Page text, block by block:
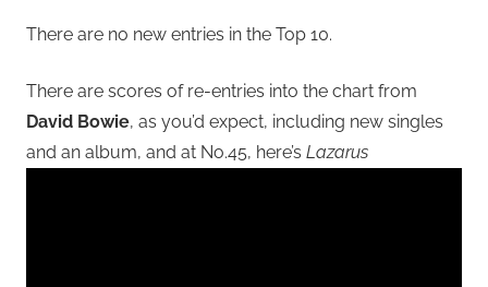
There are no new entries in the Top 10.
There are scores of re-entries into the chart from
David Bowie, as you’d expect, including new singles
and an album, and at No.45, here’s Lazarus